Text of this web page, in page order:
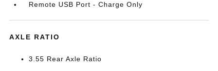
Remote USB Port - Charge Only
AXLE RATIO
3.55 Rear Axle Ratio